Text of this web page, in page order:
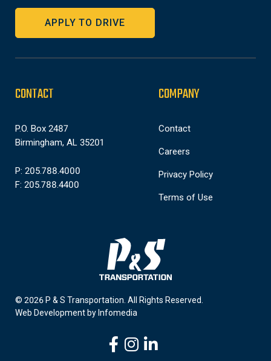
APPLY TO DRIVE
CONTACT
P.O. Box 2487
Birmingham, AL 35201
P: 205.788.4000
F: 205.788.4400
COMPANY
Contact
Careers
Privacy Policy
Terms of Use
© 2026 P & S Transportation. All Rights Reserved.
Web Development by Infomedia